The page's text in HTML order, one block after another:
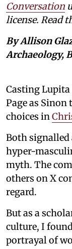
Conversation
license. Read
By Allison
Archaeology,
Casting Lupita
Page as
choices in
Both signalled
hyper-
myth. The
others on X
regard.
But as a
culture, I
portrayal of